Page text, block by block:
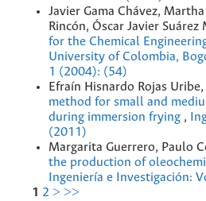
Javier Gama Chávez,
Rincón, Óscar Javier Suárez
for the Chemical
University of Colombia,
1 (2004): (54)
Efraín Hisnardo Rojas
method for small and
during immersion frying ,
(2011)
Margarita Guerrero, Paulo
the production of
Ingeniería e Investigación:
1 2 > >>